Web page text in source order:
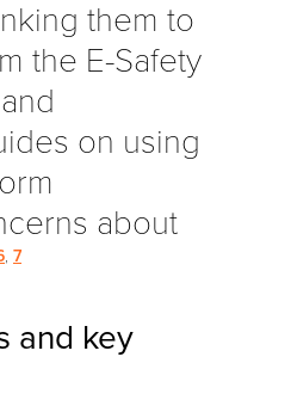
them to
the E-Safety
on using
about
, 7
and key